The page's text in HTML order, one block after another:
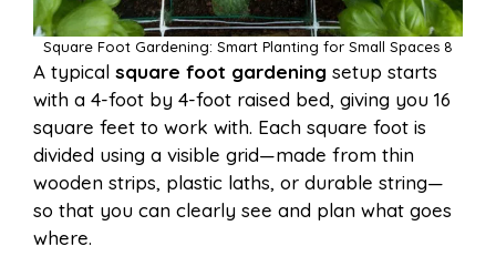
Square Foot Gardening: Smart Planting for Small Spaces 8
A typical square foot gardening setup starts
with a 4-foot by 4-foot raised bed, giving you 16
square feet to work with. Each square foot is
divided using a visible grid—made from thin
wooden strips, plastic laths, or durable string—
so that you can clearly see and plan what goes
where.